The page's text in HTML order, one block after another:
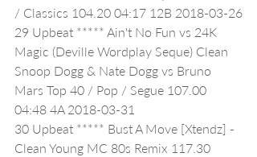
/ Classics 104.20 04:17 12B 2018-03-26
29 Upbeat ***** Ain't No Fun vs 24K
Magic (Deville Wordplay Seque) Clean
Snoop Dogg & Nate Dogg vs Bruno
Mars Top 40 / Pop / Segue 107.00
04:48 4A 2018-03-31
30 Upbeat ***** Bust A Move [Xtendz] -
Clean Young MC 80s Remix 117.30